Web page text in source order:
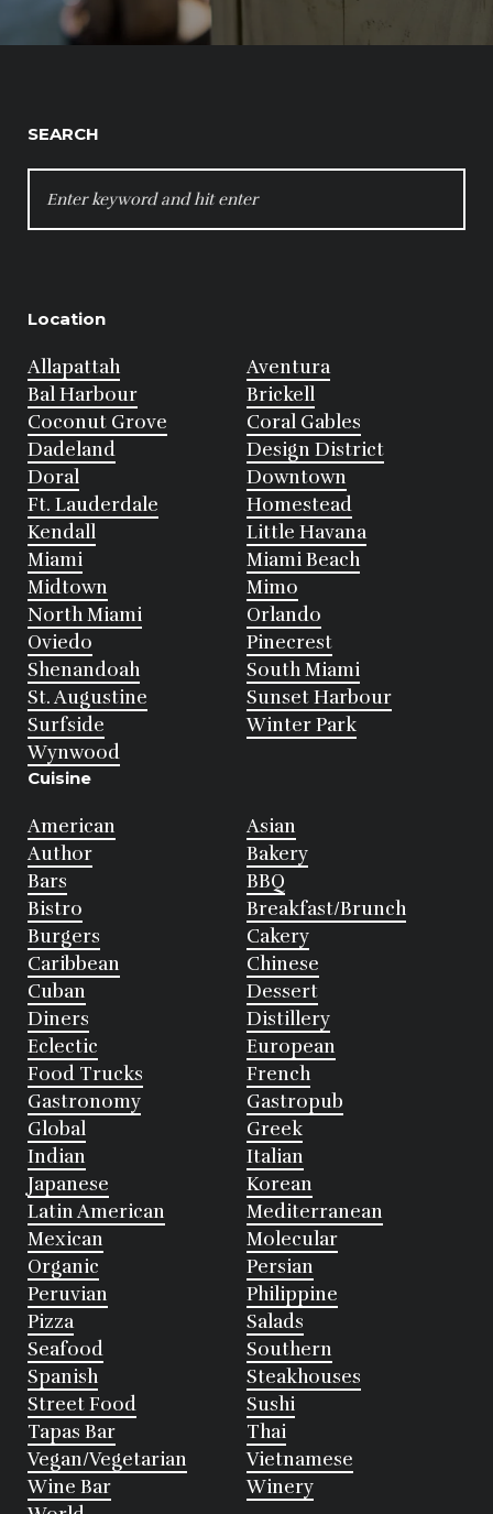
SEARCH
FOR:
Location
Allapattah
Aventura
Bal Harbour
Brickell
Coconut Grove
Coral Gables
Dadeland
Design District
Doral
Downtown
Ft. Lauderdale
Homestead
Kendall
Little Havana
Miami
Miami Beach
Midtown
Mimo
North Miami
Orlando
Oviedo
Pinecrest
Shenandoah
South Miami
St. Augustine
Sunset Harbour
Surfside
Winter Park
Wynwood
Cuisine
American
Asian
Author
Bakery
Bars
BBQ
Bistro
Breakfast/Brunch
Burgers
Cakery
Caribbean
Chinese
Cuban
Dessert
Diners
Distillery
Eclectic
European
Food Trucks
French
Gastronomy
Gastropub
Global
Greek
Indian
Italian
Japanese
Korean
Latin American
Mediterranean
Mexican
Molecular
Organic
Persian
Peruvian
Philippine
Pizza
Salads
Seafood
Southern
Spanish
Steakhouses
Street Food
Sushi
Tapas Bar
Thai
Vegan/Vegetarian
Vietnamese
Wine Bar
Winery